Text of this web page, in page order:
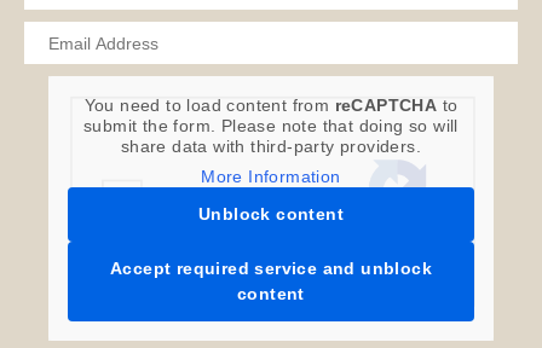
You need to load content from reCAPTCHA to
submit the form. Please note that doing so will
share data with third-party providers.
More Information
Unblock content
Accept required service and unblock
content